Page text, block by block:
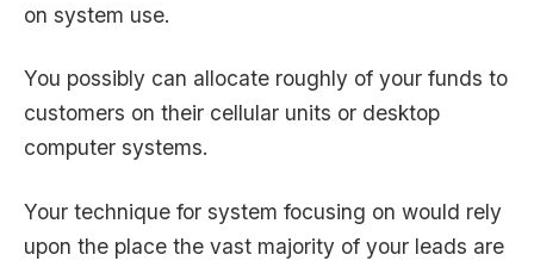
on system use.
You possibly can allocate roughly of your funds to
customers on their cellular units or desktop
computer systems.
Your technique for system focusing on would rely
upon the place the vast majority of your leads are